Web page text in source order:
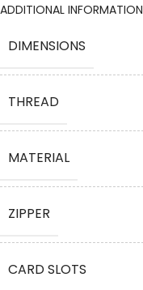
ADDITIONAL INFORMATION
DIMENSIONS
THREAD
MATERIAL
ZIPPER
CARD SLOTS